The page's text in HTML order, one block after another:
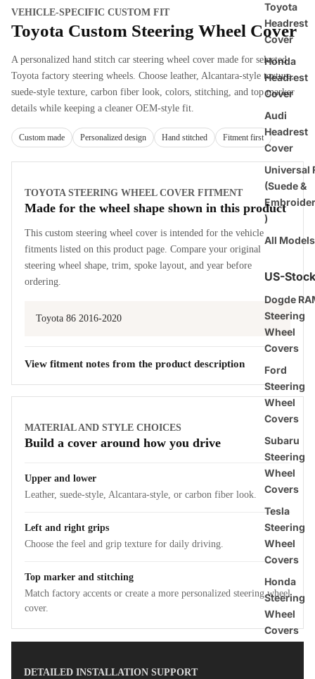
Toyota
Headrest
Cover
Honda
Headrest
Cover
Audi
Headrest
Cover
Universal
(Suede &
)
All Models
US-Stock
Dogde
Steering
Wheel
Covers
Ford
Steering
Wheel
Covers
Subaru
Steering
Wheel
Covers
Tesla
Steering
Wheel
Covers
Honda
Steering
Wheel
Covers
VEHICLE-SPECIFIC CUSTOM FIT
Toyota Custom Steering Wheel Cover
A personalized hand stitch car steering wheel cover made for selected
Toyota factory steering wheels. Choose leather, Alcantara-style texture,
suede-style texture, carbon fiber look, colors, stitching, and top marker
details while keeping a cleaner OEM-style fit.
Custom made Personalized design Hand stitched Fitment first
TOYOTA STEERING WHEEL COVER FITMENT
Made for the wheel shape shown in this product
This custom steering wheel cover is intended for the vehicle
fitments listed on this product page. Compare your original
steering wheel shape, trim, spoke layout, and year before
ordering.
Toyota 86 2016-2020
View fitment notes from the product description
MATERIAL AND STYLE CHOICES
Build a cover around how you drive
Upper and lower
Leather, suede-style, Alcantara-style, or carbon fiber look.
Left and right grips
Choose the feel and grip texture for daily driving.
Top marker and stitching
Match factory accents or create a more personalized steering wheel
cover.
DETAILED INSTALLATION SUPPORT